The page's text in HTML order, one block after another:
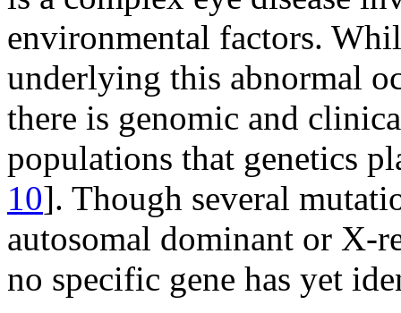
environmental factors.
underlying this abnormal
there is genomic and
populations that genetics
10]. Though several
autosomal dominant or X-
no specific gene has yet